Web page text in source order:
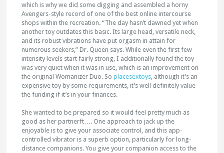
which is why we did some digging and assembled a horny
Avengers-style record of one of the best online intercourse
shops within the recreation. “The day hasn’t dawned yet when
another toy outdates this basic. Its large head, versatile neck,
and its robust vibrations have put orgasm in attain for
numerous seekers,” Dr. Queen says. While even the first few
intensity levels start fairly strong, I additionally found the toy
was very quiet when it was in use, which is an improvement on
the original Womanizer Duo. Soplacesextoys, although it’s an
expensive toy by some requirements, it’s well definitely value
the funding if it’s in your finances.
She wanted to be prepared so it would feel pretty much as
good as her partnerft…. One approach to jack up the
enjoyable is to give your associate control, and this app-
controlled vibrator is a superb option, particularly for long-
distance companions. You give your companion access to the